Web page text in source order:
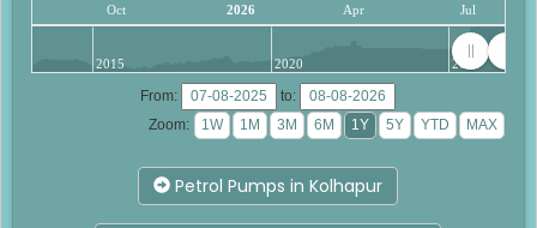
Oct 2026 Apr Jul
2015 2020 2025
From:
to:
Zoom:
Petrol Pumps in Kolhapur